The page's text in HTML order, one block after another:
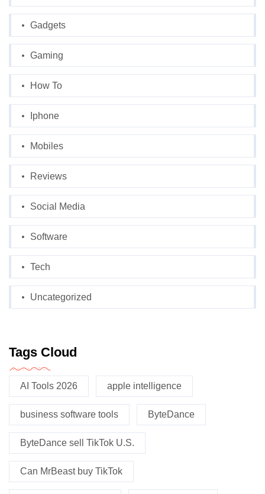
Gadgets
Gaming
How To
Iphone
Mobiles
Reviews
Social Media
Software
Tech
Uncategorized
Tags Cloud
AI Tools 2026 apple intelligence
business software tools ByteDance
ByteDance sell TikTok U.S.
Can MrBeast buy TikTok